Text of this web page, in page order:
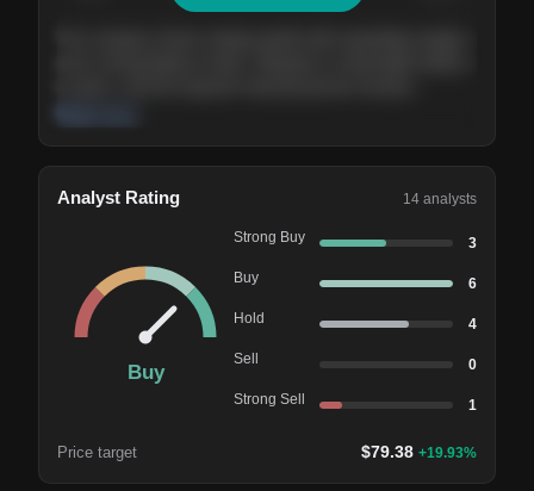
Analyst Rating 14 analysts
Buy
Strong Buy 3
Buy 6
Hold 4
Sell 0
Strong Sell 1
Price target $79.38 +19.93%